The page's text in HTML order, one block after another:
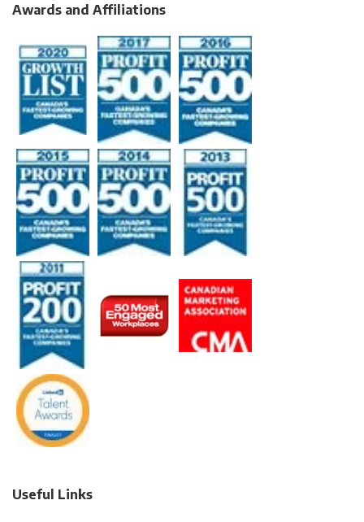
Awards and Affiliations
Useful Links